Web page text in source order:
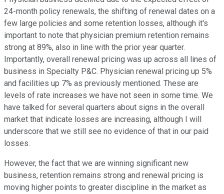
24-month policy renewals, the shifting of renewal dates on a
few large policies and some retention losses, although it's
important to note that physician premium retention remains
strong at 89%, also in line with the prior year quarter.
Importantly, overall renewal pricing was up across all lines of
business in Specialty P&C. Physician renewal pricing up 5%
and facilities up 7% as previously mentioned. These are
levels of rate increases we have not seen in some time. We
have talked for several quarters about signs in the overall
market that indicate losses are increasing, although I will
underscore that we still see no evidence of that in our paid
losses.
However, the fact that we are winning significant new
business, retention remains strong and renewal pricing is
moving higher points to greater discipline in the market as